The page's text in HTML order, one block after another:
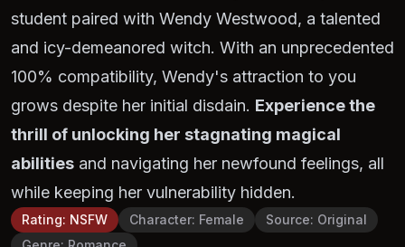
student paired with Wendy Westwood, a talented
and icy-demeanored witch. With an unprecedented
100% compatibility, Wendy's attraction to you
grows despite her initial disdain. Experience the
thrill of unlocking her stagnating magical
abilities and navigating her newfound feelings, all
while keeping her vulnerability hidden.
Rating: NSFW Character: Female Source: Original